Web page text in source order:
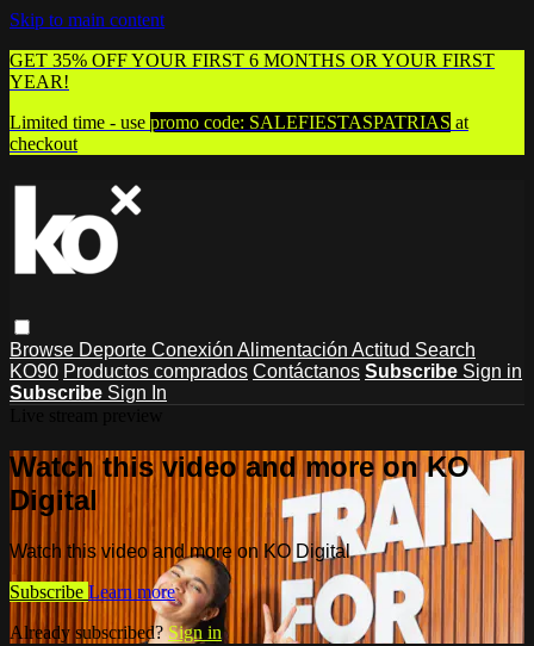
Skip to main content
GET 35% OFF YOUR FIRST 6 MONTHS OR YOUR FIRST
YEAR!
Limited time - use promo code: SALEFIESTASPATRIAS at
checkout
Browse Deporte Conexión Alimentación Actitud Search
KO90 Productos comprados Contáctanos Subscribe Sign in
Subscribe Sign In
Watch this video and more on KO
Digital
Watch this video and more on KO Digital
Subscribe Learn more
Already subscribed?Sign in